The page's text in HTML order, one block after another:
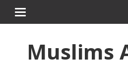
dizipal
Muslims